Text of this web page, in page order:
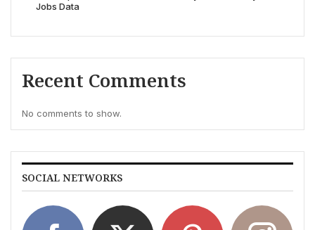
Jobs Data
Recent Comments
No comments to show.
SOCIAL NETWORKS